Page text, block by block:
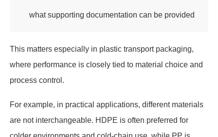
what supporting documentation can be provided
This matters especially in plastic transport packaging,
where performance is closely tied to material choice and
process control.
For example, in practical applications, different materials
are not interchangeable. HDPE is often preferred for